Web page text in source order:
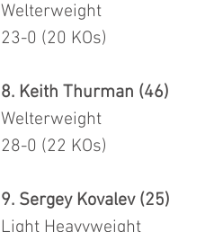
Welterweight
23-0 (20 KOs)
8. Keith Thurman (46)
Welterweight
28-0 (22 KOs)
9. Sergey Kovalev (25)